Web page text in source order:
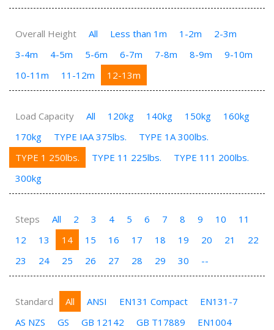
Overall Height All Less than 1m 1-2m
2-3m
3-4m
4-5m 5-6m 6-7m 7-8m 8-9m
9-10m
10-11m
11-12m 12-13m
Load Capacity All 120kg 140kg 150kg
160kg
170kg
TYPE IAA 375lbs.
TYPE 1A 300lbs.
TYPE 1 250lbs.
TYPE 11 225lbs.
TYPE 111 200lbs.
300kg
Steps All 2 3 4 5 6 7 8 9 10
11
12
13 14 15 16 17 18 19 20 21
22
23
24 25 26 27 28 29 30 --
Standard All ANSI EN131 Compact
EN131-7
AS NZS
GS GB 12142 GB T17889 EN1004